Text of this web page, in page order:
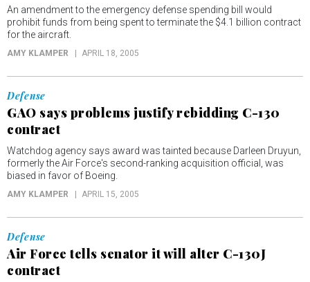
An amendment to the emergency defense spending bill would
prohibit funds from being spent to terminate the $4.1 billion contract
for the aircraft.
AMY KLAMPER APRIL 18, 2005
Defense
GAO says problems justify rebidding C-130
contract
Watchdog agency says award was tainted because Darleen Druyun,
formerly the Air Force's second-ranking acquisition official, was
biased in favor of Boeing.
AMY KLAMPER APRIL 15, 2005
Defense
Air Force tells senator it will alter C-130J
contract